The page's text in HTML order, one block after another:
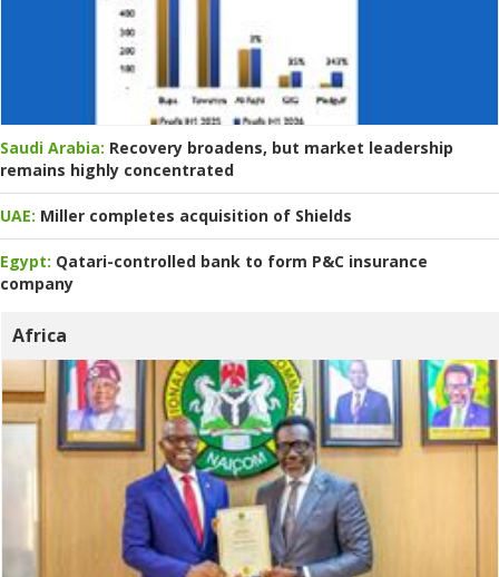
Saudi Arabia: Recovery broadens, but market leadership
remains highly concentrated
UAE: Miller completes acquisition of Shields
Egypt: Qatari-controlled bank to form P&C insurance
company
Africa